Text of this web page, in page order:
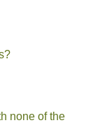
none of the